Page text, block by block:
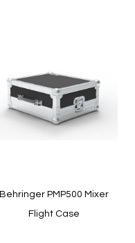
Behringer PMP500 Mixer
Flight Case